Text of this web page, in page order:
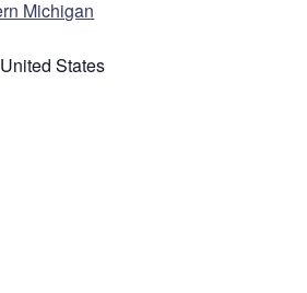
Michigan
United States